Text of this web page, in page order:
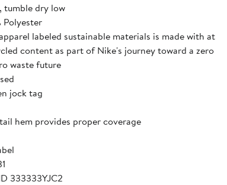
tumble dry low
Polyester
labeled sustainable materials is made with at
content as part of Nike's journey toward a zero
waste future
jock tag
hem provides proper coverage
333333YJC2